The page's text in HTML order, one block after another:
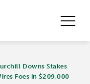
Downs Stakes
Foes in $209,000